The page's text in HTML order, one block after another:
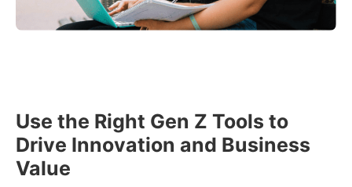
Use the Right Gen Z Tools to
Drive Innovation and Business
Value